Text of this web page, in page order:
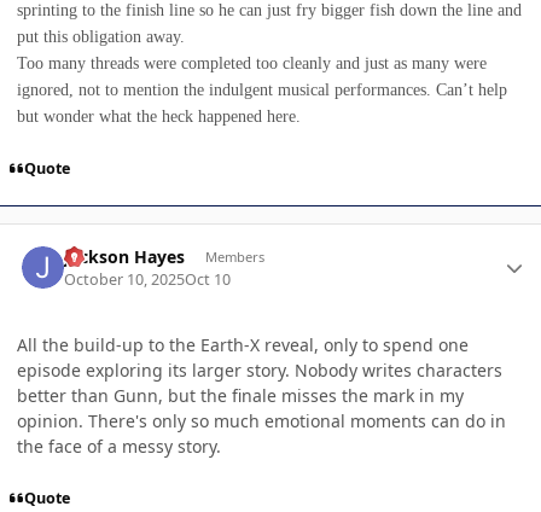
sprinting to the finish line so he can just fry bigger fish down the line and
put this obligation away.
Too many threads were completed too cleanly and just as many were
ignored, not to mention the indulgent musical performances. Can’t help
but wonder what the heck happened here.
Quote
Jackson Hayes Members
October 10, 2025Oct 10
All the build-up to the Earth-X reveal, only to spend one
episode exploring its larger story. Nobody writes characters
better than Gunn, but the finale misses the mark in my
opinion. There's only so much emotional moments can do in
the face of a messy story.
Quote